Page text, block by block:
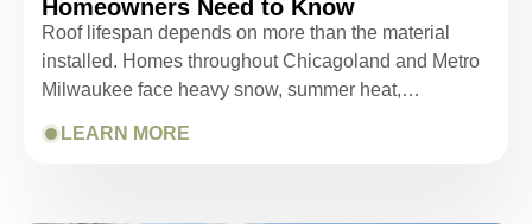
Homeowners Need to Know
Roof lifespan depends on more than the material
installed. Homes throughout Chicagoland and Metro
Milwaukee face heavy snow, summer heat,…
LEARN MORE